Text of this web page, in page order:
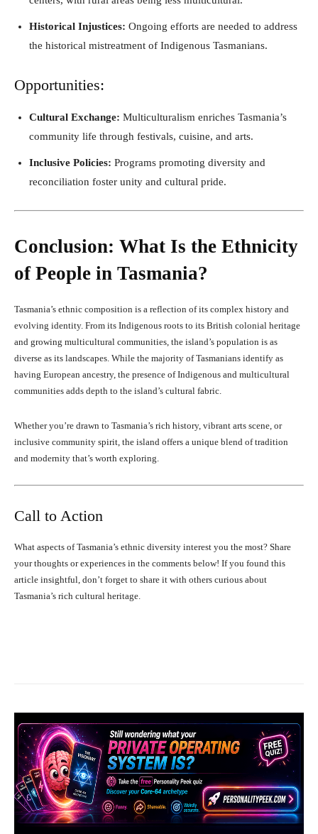
Historical Injustices: Ongoing efforts are needed to address
the historical mistreatment of Indigenous Tasmanians.
Opportunities:
Cultural Exchange: Multiculturalism enriches Tasmania’s
community life through festivals, cuisine, and arts.
Inclusive Policies: Programs promoting diversity and
reconciliation foster unity and cultural pride.
Conclusion: What Is the Ethnicity
of People in Tasmania?
Tasmania’s ethnic composition is a reflection of its complex history and
evolving identity. From its Indigenous roots to its British colonial heritage
and growing multicultural communities, the island’s population is as
diverse as its landscapes. While the majority of Tasmanians identify as
having European ancestry, the presence of Indigenous and multicultural
communities adds depth to the island’s cultural fabric.
Whether you’re drawn to Tasmania’s rich history, vibrant arts scene, or
inclusive community spirit, the island offers a unique blend of tradition
and modernity that’s worth exploring.
Call to Action
What aspects of Tasmania’s ethnic diversity interest you the most? Share
your thoughts or experiences in the comments below! If you found this
article insightful, don’t forget to share it with others curious about
Tasmania’s rich cultural heritage.